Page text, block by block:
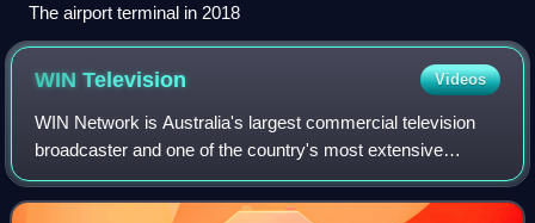
The airport terminal in 2018
WINTelevision Videos
WIN Network is Australia's largest commercial television
broadcaster and one of the country's most extensive
regional media networks. WIN broadcasts across 31
television markets in every Australian st